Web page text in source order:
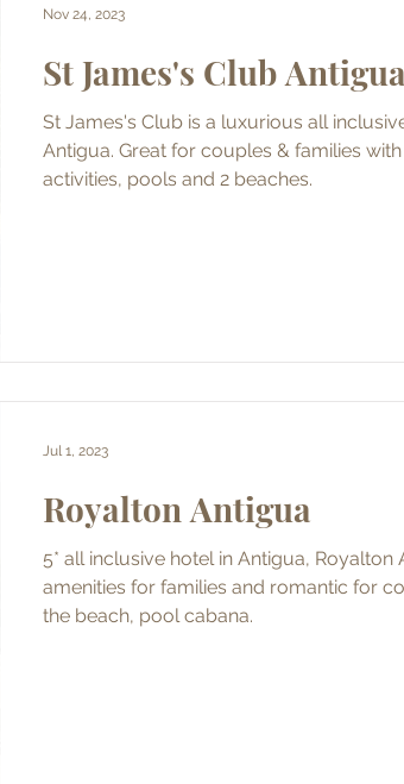
St James's Club Antigua
St James's Club is a luxurious all
Antigua. Great for couples & families
activities, pools and 2 beaches.
Nov 24, 2023
Royalton Antigua
5* all inclusive hotel in Antigua, Royalton
amenities for families and romantic for couples, dine on
the beach, pool cabana.
Jul 1, 2023